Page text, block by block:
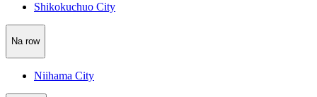
Shikokuchuo City
Na row
Niihama City